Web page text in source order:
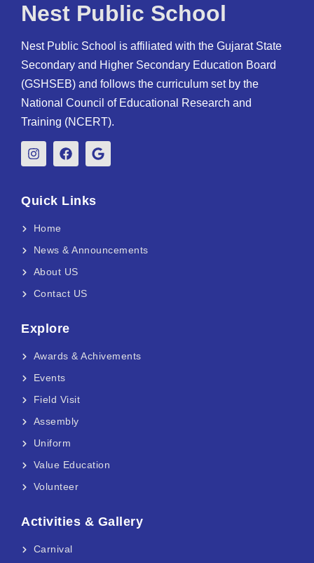
Nest Public School
Nest Public School is affiliated with the Gujarat State
Secondary and Higher Secondary Education Board
(GSHSEB) and follows the curriculum set by the
National Council of Educational Research and
Training (NCERT).
Quick Links
Home
News & Announcements
About US
Contact US
Explore
Awards & Achivements
Events
Field Visit
Assembly
Uniform
Value Education
Volunteer
Activities & Gallery
Carnival